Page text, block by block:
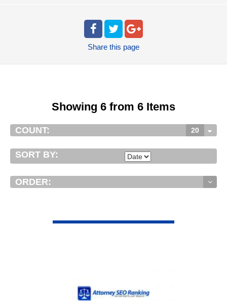
Share this page
Showing 6 from 6 Items
COUNT: 20
SORT BY:
ORDER: